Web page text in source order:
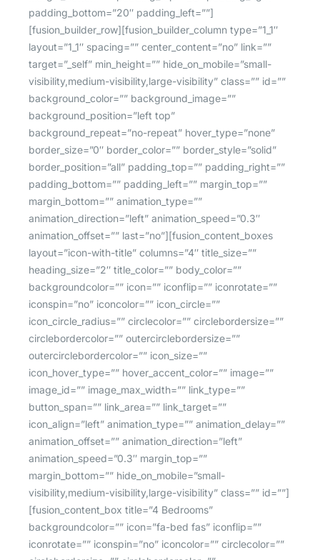
padding_bottom=”20″ padding_left=””]
[fusion_builder_row][fusion_builder_column type=”1_1″
layout=”1_1″ spacing=”” center_content=”no” link=””
target=”_self” min_height=”” hide_on_mobile=”small-
visibility,medium-visibility,large-visibility” class=”” id=””
background_color=”” background_image=””
background_position=”left top”
background_repeat=”no-repeat” hover_type=”none”
border_size=”0″ border_color=”” border_style=”solid”
border_position=”all” padding_top=”” padding_right=””
padding_bottom=”” padding_left=”” margin_top=””
margin_bottom=”” animation_type=””
animation_direction=”left” animation_speed=”0.3″
animation_offset=”” last=”no”][fusion_content_boxes
layout=”icon-with-title” columns=”4″ title_size=””
heading_size=”2″ title_color=”” body_color=””
backgroundcolor=”” icon=”” iconflip=”” iconrotate=””
iconspin=”no” iconcolor=”” icon_circle=””
icon_circle_radius=”” circlecolor=”” circlebordersize=””
circlebordercolor=”” outercirclebordersize=””
outercirclebordercolor=”” icon_size=””
icon_hover_type=”” hover_accent_color=”” image=””
image_id=”” image_max_width=”” link_type=””
button_span=”” link_area=”” link_target=””
icon_align=”left” animation_type=”” animation_delay=””
animation_offset=”” animation_direction=”left”
animation_speed=”0.3″ margin_top=””
margin_bottom=”” hide_on_mobile=”small-
visibility,medium-visibility,large-visibility” class=”” id=””]
[fusion_content_box title=”4 Bedrooms”
backgroundcolor=”” icon=”fa-bed fas” iconflip=””
iconrotate=”” iconspin=”no” iconcolor=”” circlecolor=””